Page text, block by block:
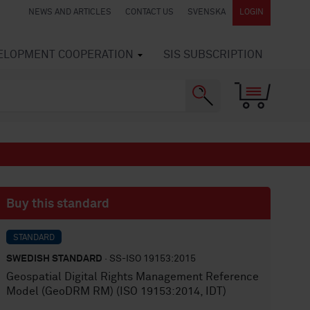
NEWS AND ARTICLES CONTACT US SVENSKA LOGIN
COOPERATION SIS SUBSCRIPTION
Buy this standard
STANDARD
SWEDISH STANDARD · SS-ISO 19153:2015
Geospatial Digital Rights Management Reference
Model (GeoDRM RM) (ISO 19153:2014, IDT)